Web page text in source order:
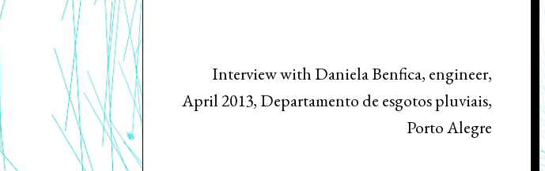
Interview with Daniela Benfica, engineer,
April 2013, Departamento de esgotos pluviais,
Porto Alegre